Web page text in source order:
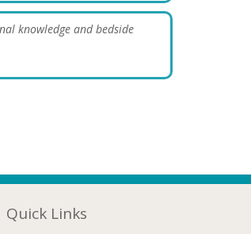
knowledge and bedside
Quick Links